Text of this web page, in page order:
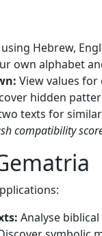
Hebrew,
own alphabet
View values for
hidden
texts for
compatibility
Analyse